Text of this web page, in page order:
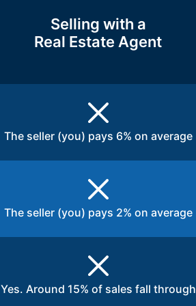
Selling with a
Real Estate Agent
The seller (you) pays 6% on average
The seller (you) pays 2% on average
Yes. Around 15% of sales fall through